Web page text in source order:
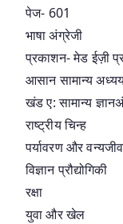
पेज- 601
भाषा अंग्रेजी
प्रकाशन- मेड ईज़ी
आसान सामान्य
खंड ए: सामान्य
राष्ट्रीय चिन्ह
पर्यावरण और वन्यजीव
विज्ञान प्रौद्योगिकी
रक्षा
युवा और खेल